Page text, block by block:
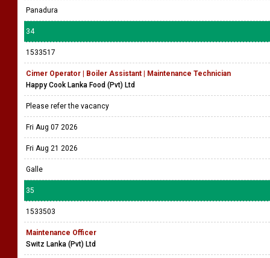
Panadura
34
1533517
Cimer Operator | Boiler Assistant | Maintenance Technician
Happy Cook Lanka Food (Pvt) Ltd
Please refer the vacancy
Fri Aug 07 2026
Fri Aug 21 2026
Galle
35
1533503
Maintenance Officer
Switz Lanka (Pvt) Ltd